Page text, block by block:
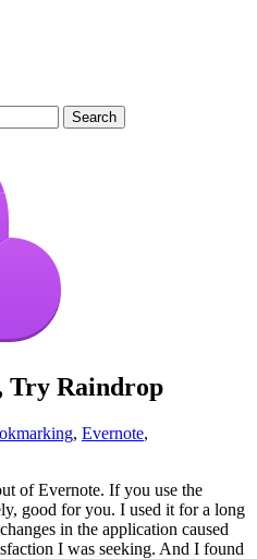
Try Raindrop
, Evernote,
of Evernote. If you use the
good for you. I used it for a long
in the application caused
I was seeking. And I found